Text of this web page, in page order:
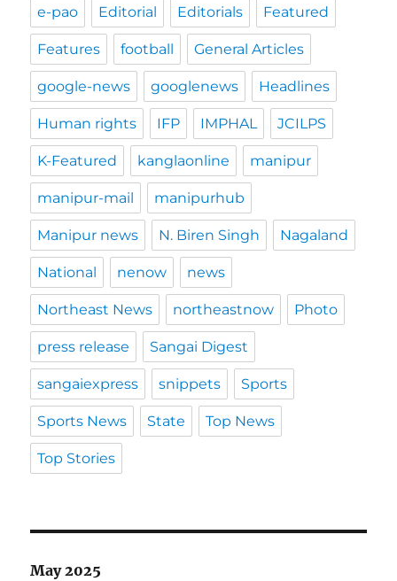
e-pao Editorial Editorials Featured
Features football General Articles
google-news googlenews Headlines
Human rights IFP IMPHAL JCILPS
K-Featured kanglaonline manipur
manipur-mail manipurhub
Manipur news N. Biren Singh Nagaland
National nenow news
Northeast News northeastnow Photo
press release Sangai Digest
sangaiexpress snippets Sports
Sports News State Top News
Top Stories
May 2025